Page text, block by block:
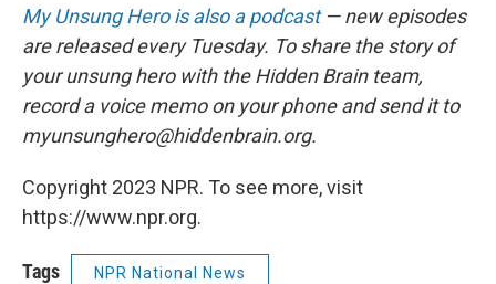
My Unsung Hero is also a podcast— new episodes
are released every Tuesday. To share the story of
your unsung hero with the Hidden Brain team,
record a voice memo on your phone and send it to
myunsunghero@hiddenbrain.org.
Copyright 2023 NPR. To see more, visit
https://www.npr.org.
Tags NPR National News